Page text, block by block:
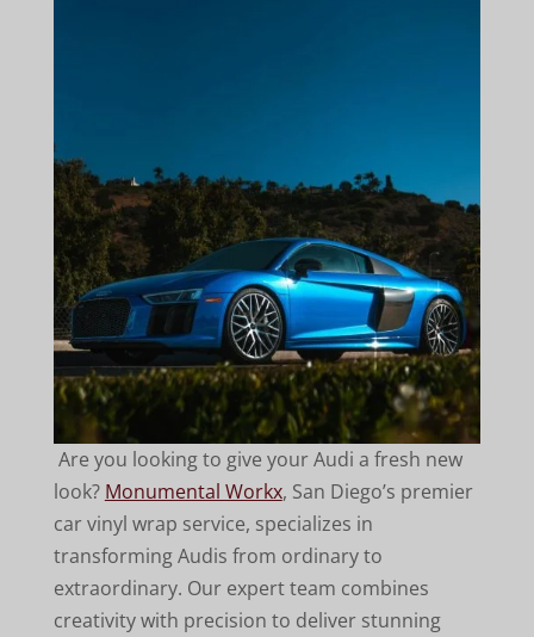
Are you looking to give your Audi a fresh new
look? Monumental Workx, San Diego’s premier
car vinyl wrap service, specializes in
transforming Audis from ordinary to
extraordinary. Our expert team combines
creativity with precision to deliver stunning